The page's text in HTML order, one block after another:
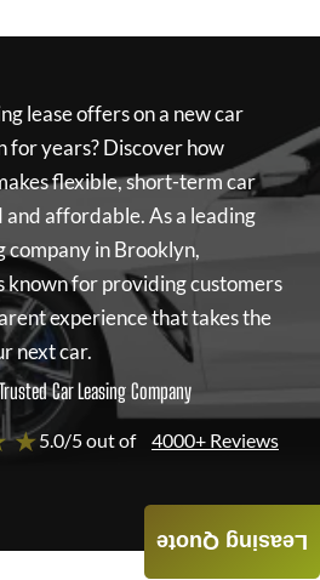
lease offers on a new car
for years? Discover how
flexible, short-term car
affordable. As a leading
company in Brooklyn,
known for providing customers
experience that takes the
next car.
Car Leasing Company
★5.0/5 out of 4000+ Reviews
Leasing Quote